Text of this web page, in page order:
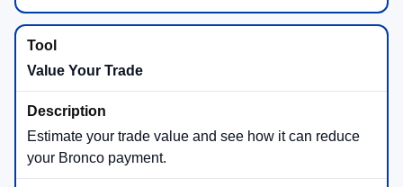
Value Your Trade
Estimate your trade value and see how it can reduce
your Bronco payment.